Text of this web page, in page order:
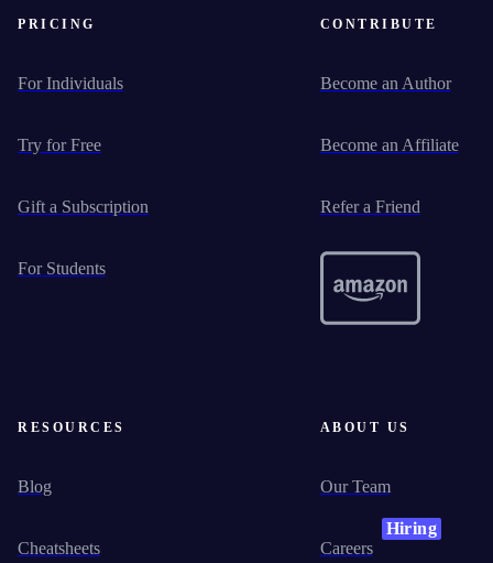
PRICING
For Individuals
Try for Free
Gift a Subscription
For Students
CONTRIBUTE
Become an Author
Become an Affiliate
Refer a Friend
RESOURCES
Blog
Cheatsheets
ABOUT US
Our Team
Careers
Hiring